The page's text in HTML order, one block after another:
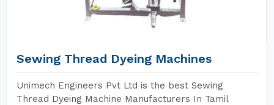
Sewing Thread Dyeing Machines
Unimech Engineers Pvt Ltd is the best Sewing
Thread Dyeing Machine Manufacturers In Tamil